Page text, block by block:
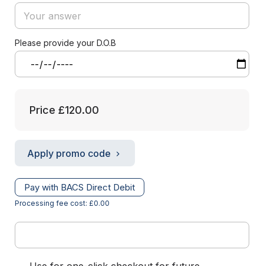
Please provide your D.O.B
Price £120.00
Apply promo code
Pay with BACS Direct Debit
Processing fee cost: £0.00